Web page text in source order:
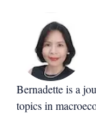
Bernadette is a
topics in